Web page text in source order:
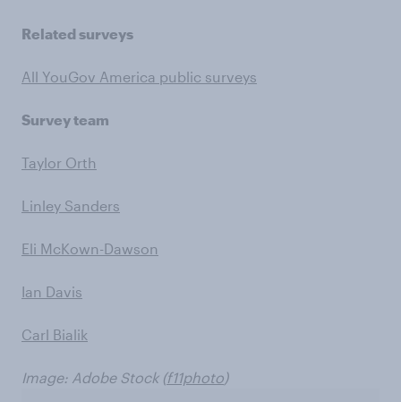
Related surveys
All YouGov America public surveys
Survey team
Taylor Orth
Linley Sanders
Eli McKown-Dawson
Ian Davis
Carl Bialik
Image: Adobe Stock (f11photo)